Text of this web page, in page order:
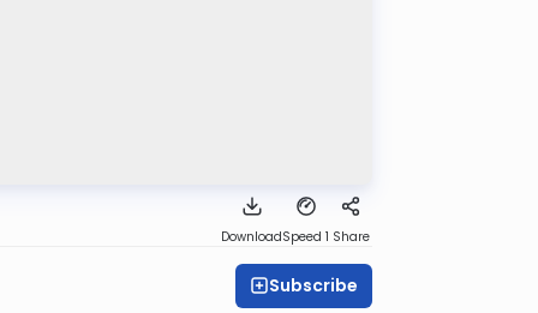
DownloadSpeed 1 Share
Subscribe